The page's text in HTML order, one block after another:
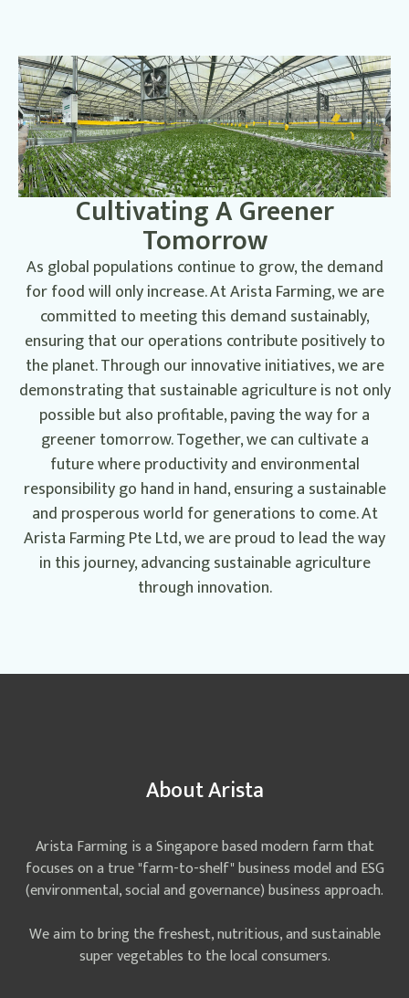
Cultivating A Greener
Tomorrow
As global populations continue to grow, the demand
for food will only increase. At Arista Farming, we are
committed to meeting this demand sustainably,
ensuring that our operations contribute positively to
the planet. Through our innovative initiatives, we are
demonstrating that sustainable agriculture is not only
possible but also profitable, paving the way for a
greener tomorrow. Together, we can cultivate a
future where productivity and environmental
responsibility go hand in hand, ensuring a sustainable
and prosperous world for generations to come. At
Arista Farming Pte Ltd, we are proud to lead the way
in this journey, advancing sustainable agriculture
through innovation.
About Arista
Arista Farming is a Singapore based modern farm that
focuses on a true "farm-to-shelf" business model and ESG
(environmental, social and governance) business approach.
We aim to bring the freshest, nutritious, and sustainable
super vegetables to the local consumers.